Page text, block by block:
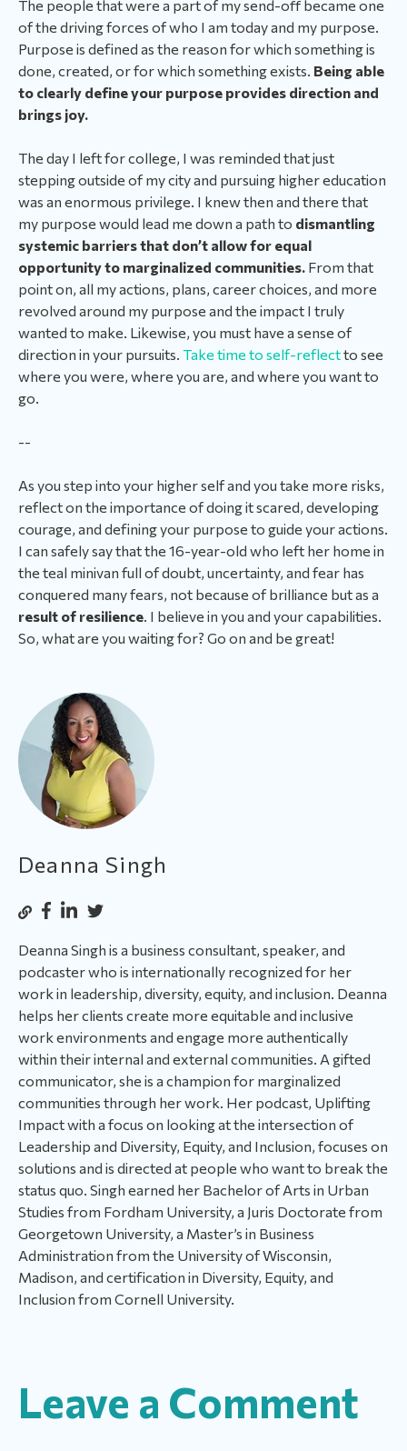
The people that were a part of my send-off became one
of the driving forces of who I am today and my purpose.
Purpose is defined as the reason for which something is
done, created, or for which something exists. Being able
to clearly define your purpose provides direction and
brings joy.
The day I left for college, I was reminded that just
stepping outside of my city and pursuing higher education
was an enormous privilege. I knew then and there that
my purpose would lead me down a path to dismantling
systemic barriers that don’t allow for equal
opportunity to marginalized communities. From that
point on, all my actions, plans, career choices, and more
revolved around my purpose and the impact I truly
wanted to make. Likewise, you must have a sense of
direction in your pursuits. Take time to self-reflectto see
where you were, where you are, and where you want to
go.
--
As you step into your higher self and you take more risks,
reflect on the importance of doing it scared, developing
courage, and defining your purpose to guide your actions.
I can safely say that the 16-year-old who left her home in
the teal minivan full of doubt, uncertainty, and fear has
conquered many fears, not because of brilliance but as a
result of resilience. I believe in you and your capabilities.
So, what are you waiting for? Go on and be great!
Deanna Singh
Deanna Singh is a business consultant, speaker, and
podcaster who is internationally recognized for her
work in leadership, diversity, equity, and inclusion. Deanna
helps her clients create more equitable and inclusive
work environments and engage more authentically
within their internal and external communities. A gifted
communicator, she is a champion for marginalized
communities through her work. Her podcast, Uplifting
Impact with a focus on looking at the intersection of
Leadership and Diversity, Equity, and Inclusion, focuses on
solutions and is directed at people who want to break the
status quo. Singh earned her Bachelor of Arts in Urban
Studies from Fordham University, a Juris Doctorate from
Georgetown University, a Master’s in Business
Administration from the University of Wisconsin,
Madison, and certification in Diversity, Equity, and
Inclusion from Cornell University.
Leave a Comment